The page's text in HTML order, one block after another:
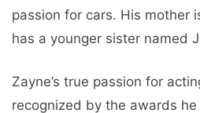
passion for cars. His mother
has a younger sister named
Zayne’s true passion for
recognized by the awards